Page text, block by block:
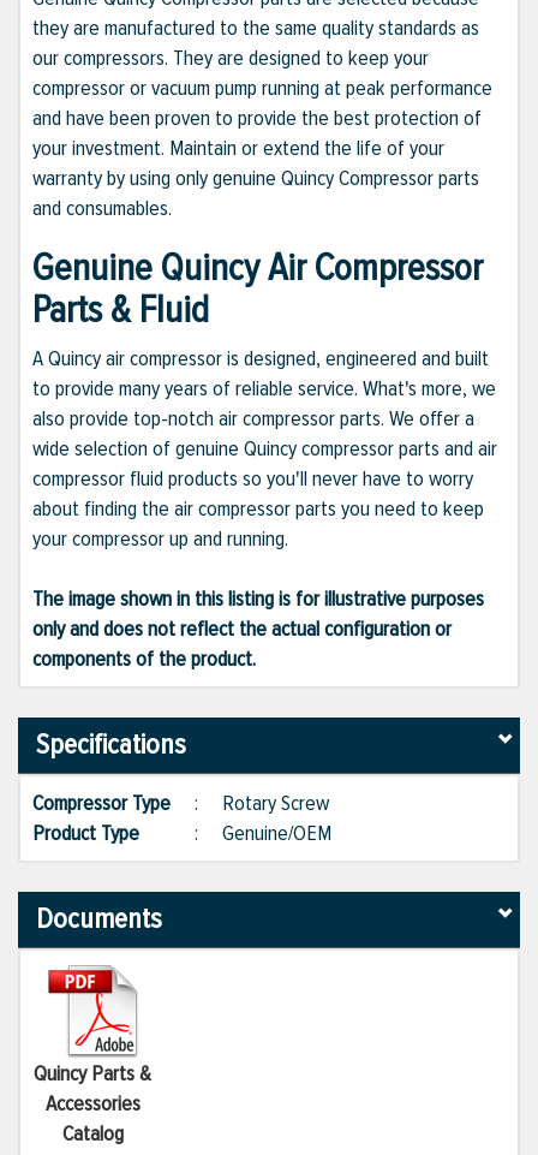
they are manufactured to the same quality standards as
our compressors. They are designed to keep your
compressor or vacuum pump running at peak performance
and have been proven to provide the best protection of
your investment. Maintain or extend the life of your
warranty by using only genuine Quincy Compressor parts
and consumables.
Genuine Quincy Air Compressor
Parts & Fluid
A Quincy air compressor is designed, engineered and built
to provide many years of reliable service. What's more, we
also provide top-notch air compressor parts. We offer a
wide selection of genuine Quincy compressor parts and air
compressor fluid products so you'll never have to worry
about finding the air compressor parts you need to keep
your compressor up and running.
The image shown in this listing is for illustrative purposes
only and does not reflect the actual configuration or
components of the product.
Specifications
Compressor Type : Rotary Screw
Product Type
: Genuine/OEM
Documents
Quincy Parts &
Accessories
Catalog